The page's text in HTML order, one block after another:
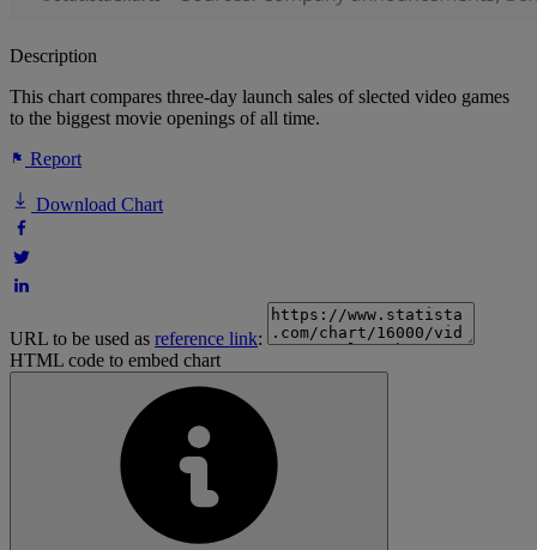
Description
This chart compares three-day launch sales of slected video games
to the biggest movie openings of all time.
Report
Download Chart
URL to be used as reference link:
HTML code to embed chart